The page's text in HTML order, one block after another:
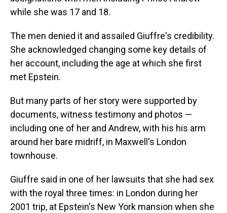
while she was 17 and 18.
The men denied it and assailed Giuffre's credibility.
She acknowledged changing some key details of
her account, including the age at which she first
met Epstein.
But many parts of her story were supported by
documents, witness testimony and photos —
including one of her and Andrew, with his his arm
around her bare midriff, in Maxwell's London
townhouse.
Giuffre said in one of her lawsuits that she had sex
with the royal three times: in London during her
2001 trip, at Epstein's New York mansion when she